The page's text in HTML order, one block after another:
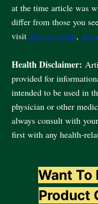
at the time article was
differ from those you
visit Amazon.com,
Health Disclaimer:
provided for
intended to be used in
physician or other
always consult with
first with any health-
Want To
Product